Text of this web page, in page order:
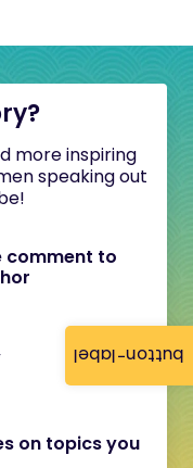
button-label
more inspiring
speaking out
comment to
on topics you